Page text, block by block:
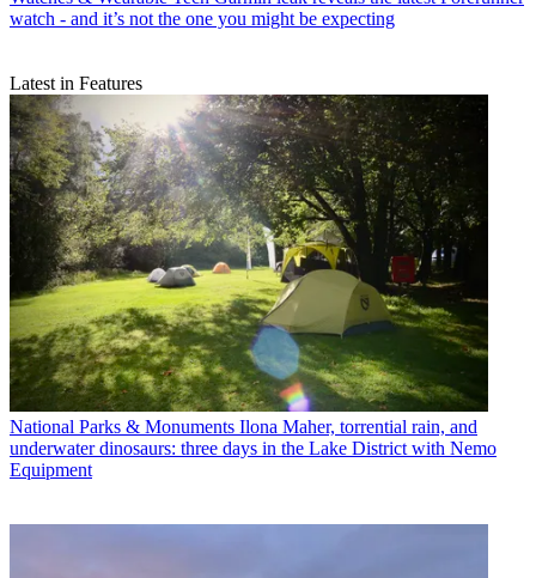
watch - and it’s not the one you might be expecting
Latest in Features
National Parks & Monuments Ilona Maher, torrential rain, and
underwater dinosaurs: three days in the Lake District with Nemo
Equipment